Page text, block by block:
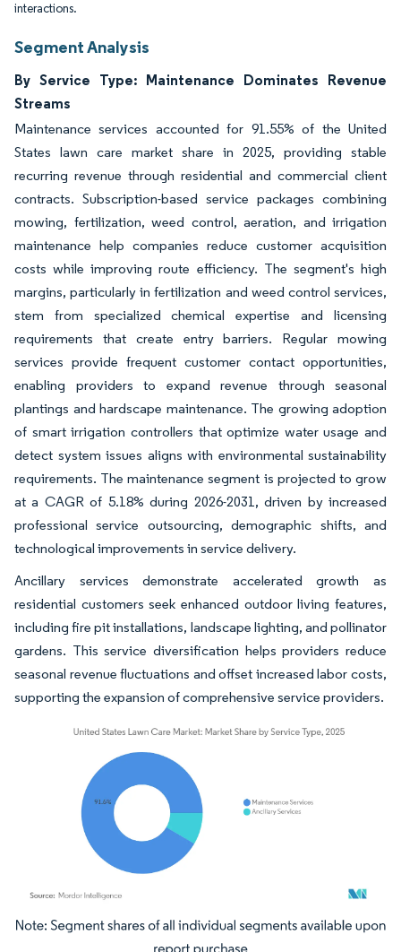
interactions.
Segment Analysis
By Service Type: Maintenance Dominates Revenue
Streams
Maintenance services accounted for 91.55% of the United
States lawn care market share in 2025, providing stable
recurring revenue through residential and commercial client
contracts. Subscription-based service packages combining
mowing, fertilization, weed control, aeration, and irrigation
maintenance help companies reduce customer acquisition
costs while improving route efficiency. The segment's high
margins, particularly in fertilization and weed control services,
stem from specialized chemical expertise and licensing
requirements that create entry barriers. Regular mowing
services provide frequent customer contact opportunities,
enabling providers to expand revenue through seasonal
plantings and hardscape maintenance. The growing adoption
of smart irrigation controllers that optimize water usage and
detect system issues aligns with environmental sustainability
requirements. The maintenance segment is projected to grow
at a CAGR of 5.18% during 2026-2031, driven by increased
professional service outsourcing, demographic shifts, and
technological improvements in service delivery.
Ancillary services demonstrate accelerated growth as
residential customers seek enhanced outdoor living features,
including fire pit installations, landscape lighting, and pollinator
gardens. This service diversification helps providers reduce
seasonal revenue fluctuations and offset increased labor costs,
supporting the expansion of comprehensive service providers.
Image © Mordor Intelligence. Reuse requires attribution under CC BY 4.0.